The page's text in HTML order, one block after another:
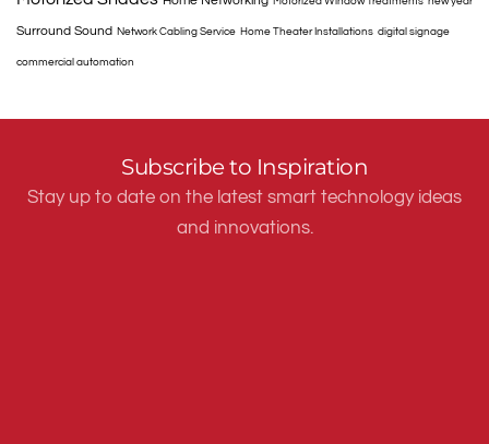
Surround Sound Network Cabling Service Home Theater Installations digital signage
commercial automation
Subscribe to Inspiration
Stay up to date on the latest smart technology ideas
and innovations.